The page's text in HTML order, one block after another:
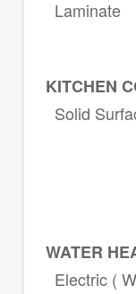
Laminate
Solid
WATER
Electric (